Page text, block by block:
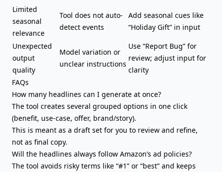
Limited
seasonal
relevance
Tool does not auto-
detect events
Add seasonal cues like
“Holiday Gift” in input
Unexpected
output
quality
Model variation or
unclear instructions
Use “Report Bug” for
review; adjust input for
clarity
FAQs
How many headlines can I generate at once?
The tool creates several grouped options in one click
(benefit, use-case, offer, brand/story).
This is meant as a draft set for you to review and refine,
not as final copy.
Will the headlines always follow Amazon’s ad policies?
The tool avoids risky terms like “#1” or “best” and keeps